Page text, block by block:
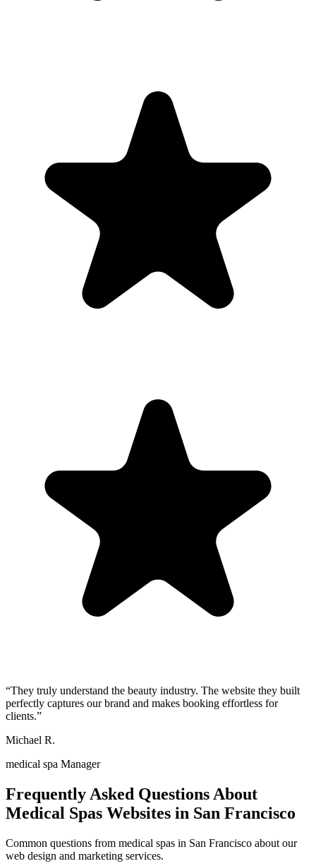
“They truly understand the beauty industry. The website they built
perfectly captures our brand and makes booking effortless for
clients.”
Michael R.
medical spa Manager
Frequently Asked Questions About
Medical Spas Websites in San Francisco
Common questions from medical spas in San Francisco about our
web design and marketing services.